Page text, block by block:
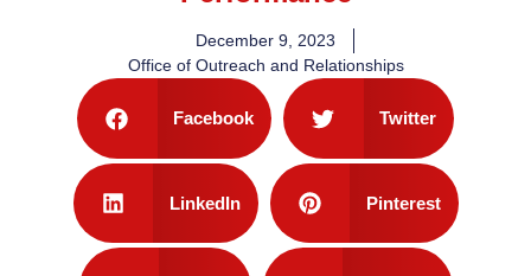
December 9, 2023
Office of Outreach and Relationships
Facebook Twitter
LinkedIn Pinterest